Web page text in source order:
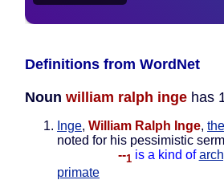
Definitions from WordNet
Noun william ralph inge has
Inge, William Ralph Inge,
noted for his pessimistic
--1 is a kind of
primate